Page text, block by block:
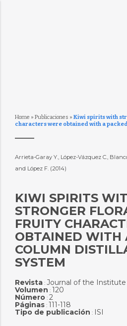
Home » Publicaciones » Kiwi spirits with
characters were obtained with a
Arrieta-Garay Y., López-Vázquez C.,
and López F. (2014)
KIWI SPIRITS
STRONGER
FRUITY
OBTAINED WITH
COLUMN
SYSTEM
Revista: Journal of the
Volumen : 120
Número: 2
Páginas: 111-118
Tipo de publicación : ISI